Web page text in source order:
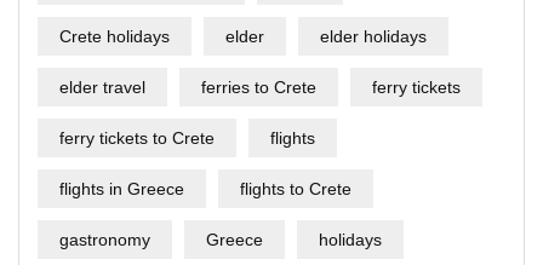
Crete holidays elder elder holidays
elder travel ferries to Crete ferry tickets
ferry tickets to Crete flights
flights in Greece flights to Crete
gastronomy Greece holidays